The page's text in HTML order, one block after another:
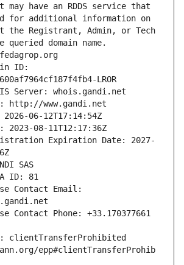
have an RDDS service that
for additional information on
the Registrant, Admin, or Tech
domain name.
fedagrop.org
ID:
LROR
Server: whois.gandi.net
http://www.gandi.net
06-12T17:14:54Z
2023-08-11T12:17:36Z
Expiration Date: 2027-
SAS
ID: 81
Contact Email:
Contact Phone: +33.170377661
clientTransferProhibited
epp#clientTransferProhib